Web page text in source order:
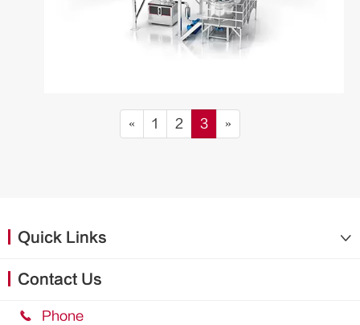
« 1 2 3 »
Quick Links 
Contact Us

Phone